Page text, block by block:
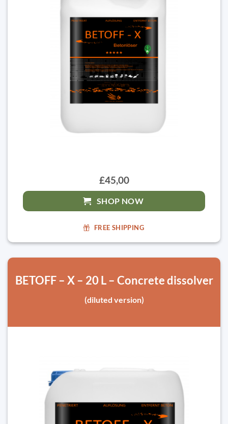
£45,00
SHOP NOW
FREE SHIPPING
BETOFF – X – 20 L – Concrete dissolver
(diluted version)